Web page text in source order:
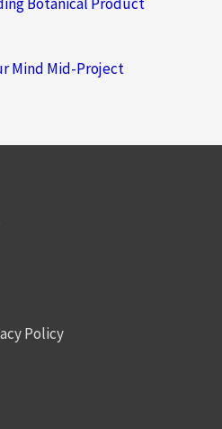
Mind Mid-Project
Policy